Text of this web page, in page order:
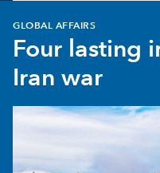
GLOBAL AFFAIRS
Four lasting
Iran war